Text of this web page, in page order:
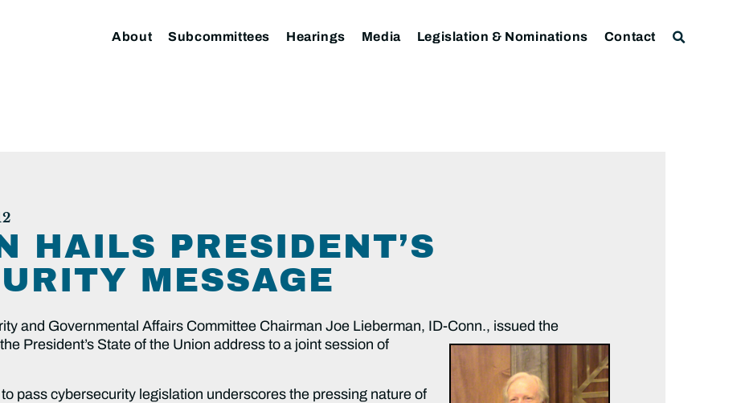
About Subcommittees Hearings Media Legislation & Nominations Contact
HAILS PRESIDENT’S
MESSAGE
and Governmental Affairs Committee Chairman Joe Lieberman, ID-Conn., issued the
President’s State of the Union address to a joint session of
pass cybersecurity legislation underscores the pressing nature of